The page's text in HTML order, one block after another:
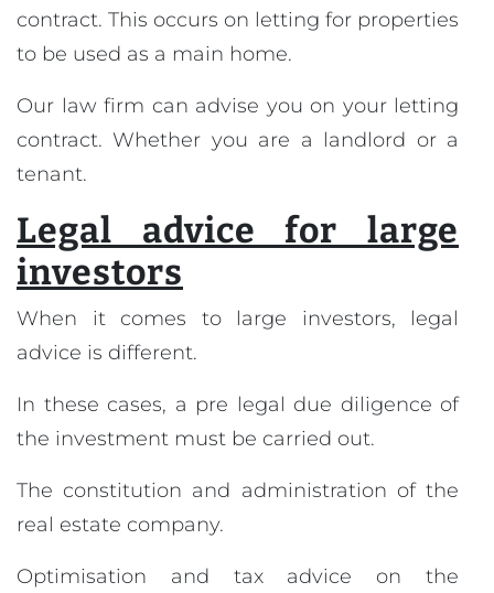
contract. This occurs on letting for properties
to be used as a main home.
Our law firm can advise you on your letting
contract. Whether you are a landlord or a
tenant.
Legal advice for large
investors
When it comes to large investors, legal
advice is different.
In these cases, a pre legal due diligence of
the investment must be carried out.
The constitution and administration of the
real estate company.
Optimisation and tax advice on the